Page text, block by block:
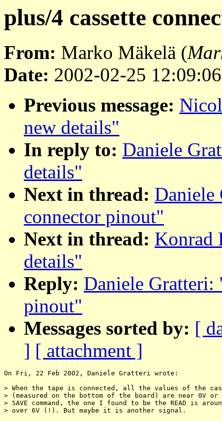
plus/4 cassette
From: Marko Mäkelä (
Date: 2002-02-25 12:09:06
Previous message:
new details"
In reply to: Daniele
details"
Next in thread: Daniele
connector pinout"
Next in thread: Konrad
details"
Reply: Daniele Gratteri:
pinout"
Messages sorted by: [
] [ attachment ]
On Fri, 22 Feb 2002, Daniele Gratteri wrote:
> When the tape is connected, all the values of the
> (measured on the bottom of the board) are near 0V
> SAVE command, the one I found to be the READ is
> over 6V (!). But maybe it is another signal.